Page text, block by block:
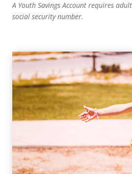
A Youth Savings Account requires
social security number.